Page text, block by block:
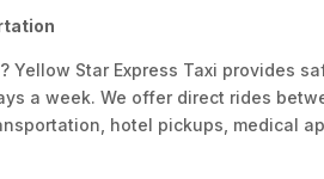
Yellow Star Express Taxi provides
a week. We offer direct rides
hotel pickups, medical